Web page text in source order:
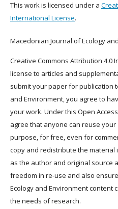
This work is licensed under a
International License.
Macedonian Journal of Ecology
Creative Commons Attribution 4.0
license to articles and
submit your paper for publication
and Environment, you agree to
your work. Under this Open
agree that anyone can reuse
purpose, for free, even for
copy and redistribute the material
as the author and original source
freedom in re-use and also
Ecology and Environment
the needs of research.